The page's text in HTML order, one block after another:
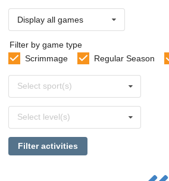
Display all games
Filter by game type
Scrimmage
Regular Season
sports
Select sport(s)
levels
Select level(s)
Filter activities